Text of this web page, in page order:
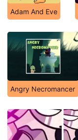
Adam And Eve
Angry Necromancer